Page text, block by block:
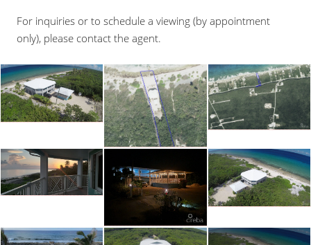
For inquiries or to schedule a viewing (by appointment
only), please contact the agent.